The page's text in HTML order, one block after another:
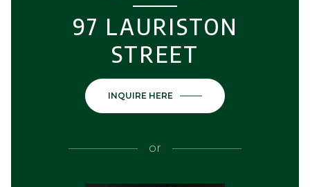
97 LAURISTON
STREET
INQUIRE HERE
or